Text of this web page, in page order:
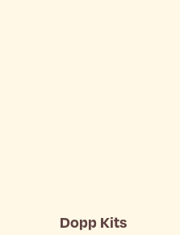
Dopp Kits